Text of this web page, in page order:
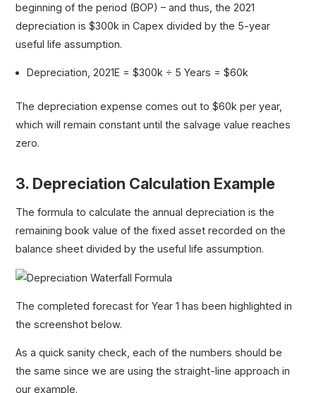
beginning of the period (BOP) – and thus, the 2021
depreciation is $300k in Capex divided by the 5-year
useful life assumption.
Depreciation, 2021E = $300k ÷ 5 Years = $60k
The depreciation expense comes out to $60k per year,
which will remain constant until the salvage value reaches
zero.
3. Depreciation Calculation Example
The formula to calculate the annual depreciation is the
remaining book value of the fixed asset recorded on the
balance sheet divided by the useful life assumption.
The completed forecast for Year 1 has been highlighted in
the screenshot below.
As a quick sanity check, each of the numbers should be
the same since we are using the straight-line approach in
our example.